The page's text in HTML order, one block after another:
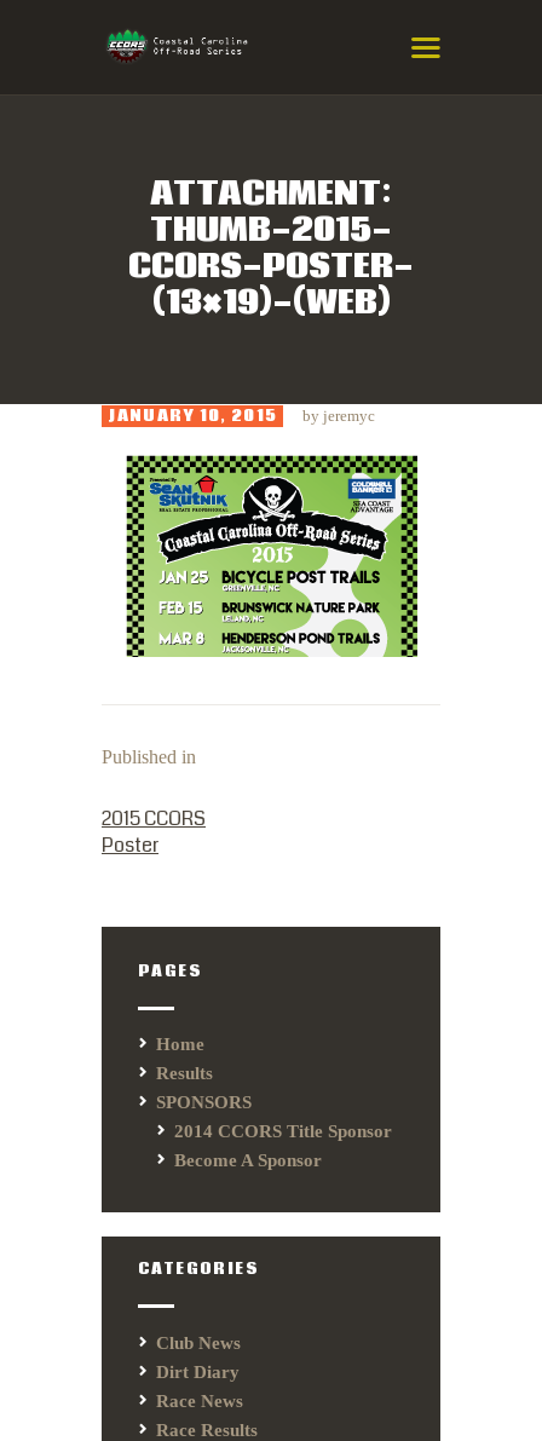
ATTACHMENT:
THUMB-2015-
CCORS-POSTER-
(13×19)-(WEB)
Eastern NC & SC Cross-Country Mountain Bike Race Series
HOME
RESULTS
JANUARY 10, 2015 by jeremyc
Published in
2015 CCORS
Poster
PAGES
Home
Results
SPONSORS
2014 CCORS Title Sponsor
Become A Sponsor
CATEGORIES
Club News
Dirt Diary
Race News
Race Results